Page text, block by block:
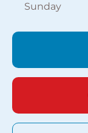
Sunday